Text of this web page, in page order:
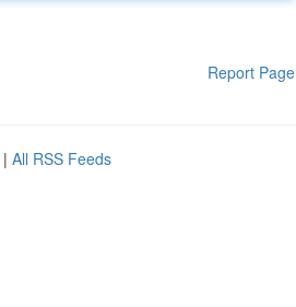
Report Page
| All RSS Feeds